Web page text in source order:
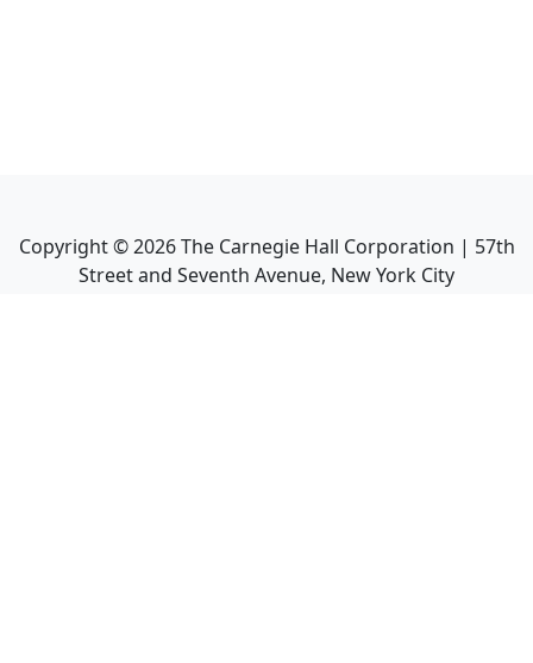
Copyright ©2026The Carnegie Hall Corporation | 57th
Street and Seventh Avenue, New York City